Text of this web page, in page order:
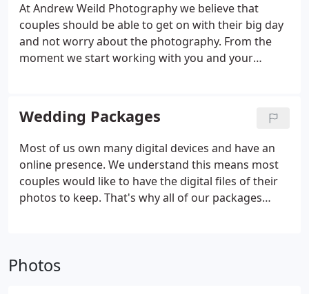
At Andrew Weild Photography we believe that
couples should be able to get on with their big day
and not worry about the photography. From the
moment we start working with you and your
award-winning photographer.
Wedding Packages
Most of us own many digital devices and have an
online presence. We understand this means most
couples would like to have the digital files of their
photos to keep. That's why all of our packages
Photos